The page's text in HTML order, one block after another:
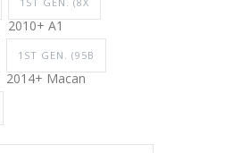
2010+ A1
1ST GEN. (95B
2014+ Macan